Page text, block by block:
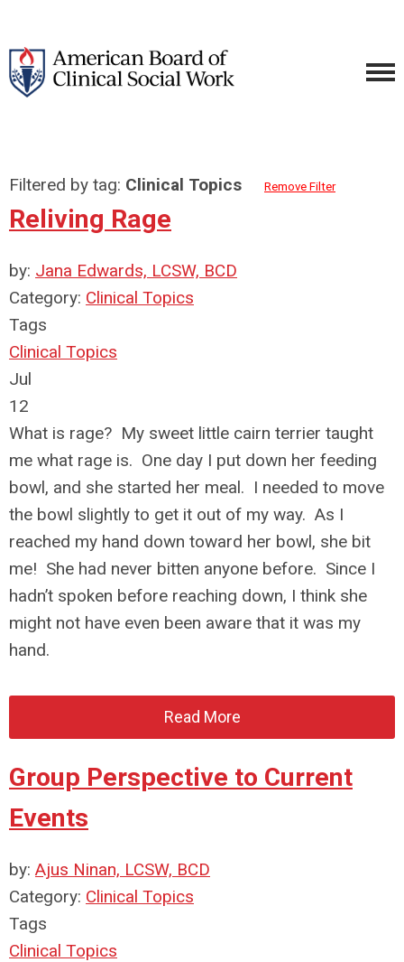
Filtered by tag: Clinical Topics Remove Filter
Reliving Rage
by: Jana Edwards, LCSW, BCD
Category: Clinical Topics
Tags
Clinical Topics
Jul
12
What is rage? My sweet little cairn terrier taught
me what rage is. One day I put down her feeding
bowl, and she started her meal. I needed to move
the bowl slightly to get it out of my way. As I
reached my hand down toward her bowl, she bit
me! She had never bitten anyone before. Since I
hadn’t spoken before reaching down, I think she
might not have even been aware that it was my
hand.
Read More
Group Perspective to Current
Events
by: Ajus Ninan, LCSW, BCD
Category: Clinical Topics
Tags
Clinical Topics